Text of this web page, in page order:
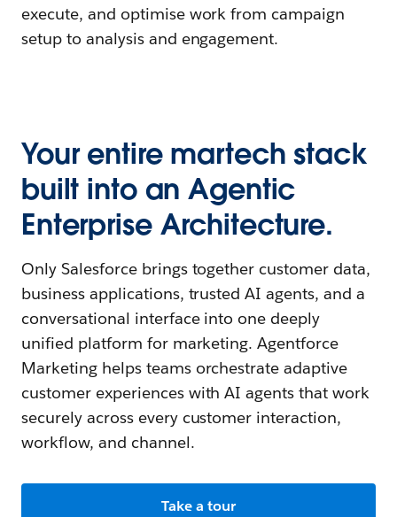
execute, and optimise work from campaign
setup to analysis and engagement.
Your entire martech stack
built into an Agentic
Enterprise Architecture.
Only Salesforce brings together customer data,
business applications, trusted AI agents, and a
conversational interface into one deeply
unified platform for marketing. Agentforce
Marketing helps teams orchestrate adaptive
customer experiences with AI agents that work
securely across every customer interaction,
workflow, and channel.
Take a tour